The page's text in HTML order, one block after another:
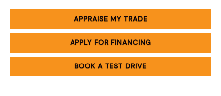
APPRAISE MY TRADE
APPLY FOR FINANCING
BOOK A TEST DRIVE